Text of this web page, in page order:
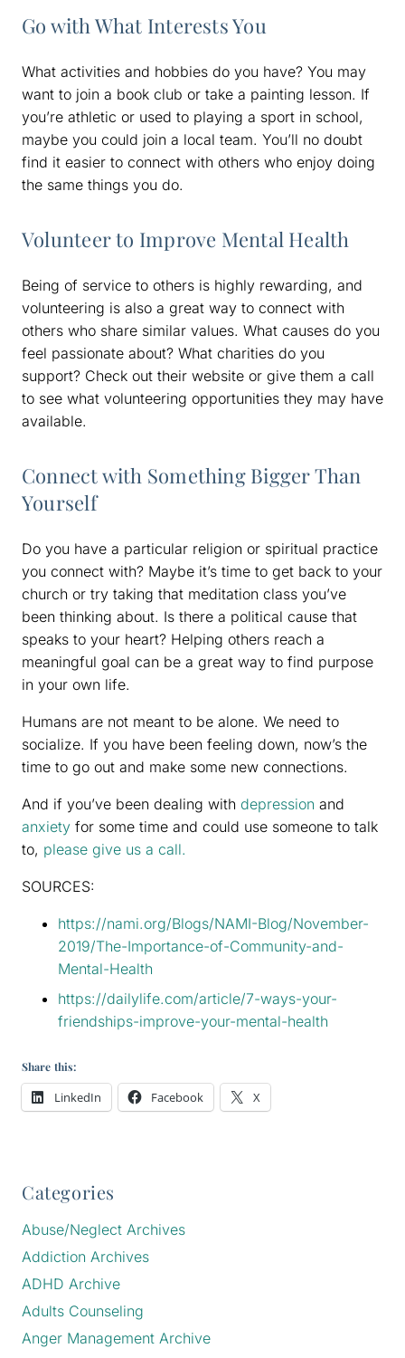
Go with What Interests You
What activities and hobbies do you have? You may
want to join a book club or take a painting lesson. If
you’re athletic or used to playing a sport in school,
maybe you could join a local team. You’ll no doubt
find it easier to connect with others who enjoy doing
the same things you do.
Volunteer to Improve Mental Health
Being of service to others is highly rewarding, and
volunteering is also a great way to connect with
others who share similar values. What causes do you
feel passionate about? What charities do you
support? Check out their website or give them a call
to see what volunteering opportunities they may have
available.
Connect with Something Bigger Than
Yourself
Do you have a particular religion or spiritual practice
you connect with? Maybe it’s time to get back to your
church or try taking that meditation class you’ve
been thinking about. Is there a political cause that
speaks to your heart? Helping others reach a
meaningful goal can be a great way to find purpose
in your own life.
Humans are not meant to be alone. We need to
socialize. If you have been feeling down, now’s the
time to go out and make some new connections.
And if you’ve been dealing with depression and
anxiety for some time and could use someone to talk
to, please give us a call.
SOURCES:
https://nami.org/Blogs/NAMI-Blog/November-
2019/The-Importance-of-Community-and-
Mental-Health
https://dailylife.com/article/7-ways-your-
friendships-improve-your-mental-health
Share this:
LinkedIn Facebook X
Categories
Abuse/Neglect Archives
Addiction Archives
ADHD Archive
Adults Counseling
Anger Management Archive